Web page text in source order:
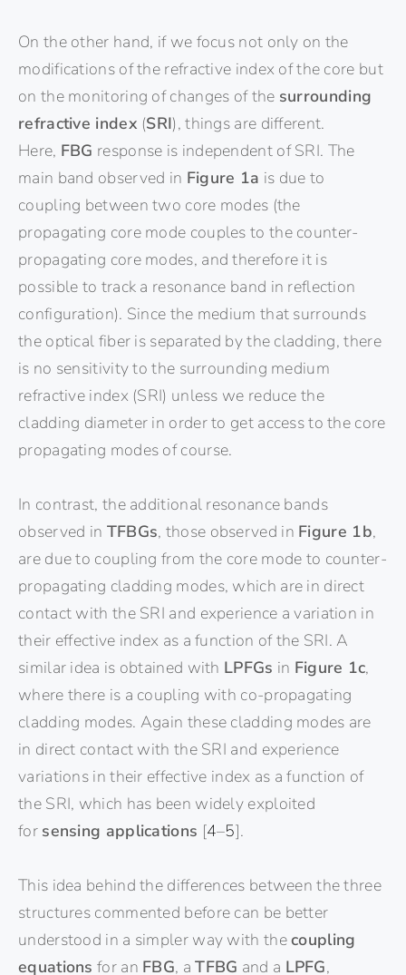
On the other hand, if we focus not only on the
modifications of the refractive index of the core but
on the monitoring of changes of the surrounding
refractive index (SRI), things are different.
Here, FBG response is independent of SRI. The
main band observed in Figure 1a is due to
coupling between two core modes (the
propagating core mode couples to the counter-
propagating core modes, and therefore it is
possible to track a resonance band in reflection
configuration). Since the medium that surrounds
the optical fiber is separated by the cladding, there
is no sensitivity to the surrounding medium
refractive index (SRI) unless we reduce the
cladding diameter in order to get access to the core
propagating modes of course.
In contrast, the additional resonance bands
observed in TFBGs, those observed in Figure 1b,
are due to coupling from the core mode to counter-
propagating cladding modes, which are in direct
contact with the SRI and experience a variation in
their effective index as a function of the SRI. A
similar idea is obtained with LPFGs in Figure 1c,
where there is a coupling with co-propagating
cladding modes. Again these cladding modes are
in direct contact with the SRI and experience
variations in their effective index as a function of
the SRI, which has been widely exploited
for sensing applications [4–5].
This idea behind the differences between the three
structures commented before can be better
understood in a simpler way with thecoupling
equations for an FBG, aTFBG and a LPFG,